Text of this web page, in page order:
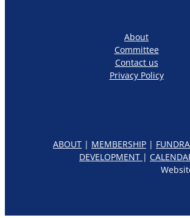
About
Committee
Contact us
Privacy Policy
ABOUT | MEMBERSHIP |
DEVELOPMENT |